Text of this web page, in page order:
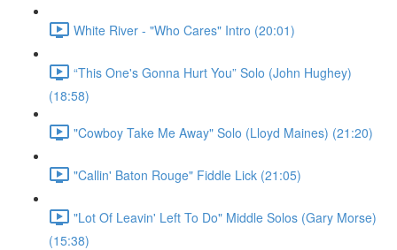
White River - "Who Cares" Intro (20:01)
“This One's Gonna Hurt You” Solo (John Hughey)
(18:58)
"Cowboy Take Me Away" Solo (Lloyd Maines) (21:20)
"Callin' Baton Rouge" Fiddle Lick (21:05)
"Lot Of Leavin' Left To Do" Middle Solos (Gary Morse)
(15:38)